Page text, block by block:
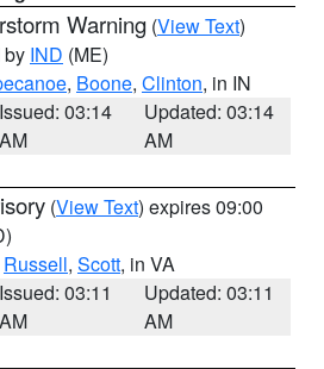
Warning (View Text)
by IND (ME)
, Boone, Clinton, in IN
Issued: 03:14
AM
Updated: 03:14
AM
(View Text) expires 09:00
Russell, Scott, in VA
Issued: 03:11
AM
Updated: 03:11
AM